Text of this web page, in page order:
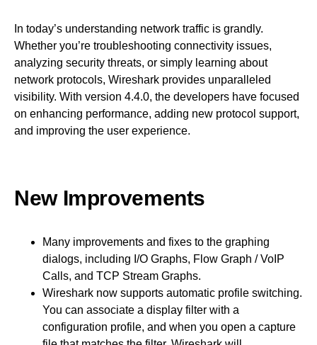
In today’s understanding network traffic is grandly.
Whether you’re troubleshooting connectivity issues,
analyzing security threats, or simply learning about
network protocols, Wireshark provides unparalleled
visibility. With version 4.4.0, the developers have focused
on enhancing performance, adding new protocol support,
and improving the user experience.
New Improvements
Many improvements and fixes to the graphing
dialogs, including I/O Graphs, Flow Graph / VoIP
Calls, and TCP Stream Graphs.
Wireshark now supports automatic profile switching.
You can associate a display filter with a
configuration profile, and when you open a capture